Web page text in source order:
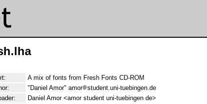
A mix of fonts from Fresh Fonts CD-ROM
"Daniel Amor" amor
student.uni-tuebingen.de
Daniel Amor <amor student uni-tuebingen de>